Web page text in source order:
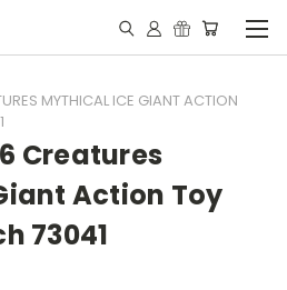
MYTHICAL ICE GIANT ACTION
Creatures
Action Toy
73041